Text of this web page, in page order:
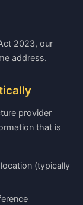
2023, our
address.
provider
that is
(typically